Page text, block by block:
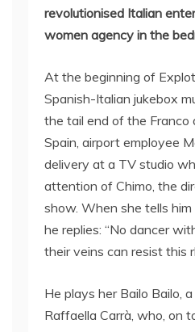
revolutionised Italian
women agency in the
At the beginning of
Spanish-Italian jukebox
the tail end of the
Spain, airport employee
delivery at a TV studio
attention of Chimo, the
show. When she tells him
he replies: “No dancer
their veins can resist this
He plays her Bailo Bailo,
Raffaella Carrà, who, on